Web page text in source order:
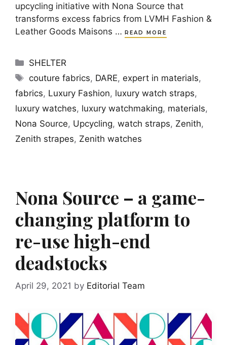
upcycling initiative with Nona Source that
transforms excess fabrics from LVMH Fashion &
Leather Goods Maisons … READ MORE
Categories
SHELTER
Tags
couture fabrics, DARE,expert in materials,
fabrics, Luxury Fashion, luxury watch straps,
luxury watches, luxury watchmaking, materials,
Nona Source, Upcycling, watch straps, Zenith,
Zenith strapes, Zenith watches
Nona Source – a game-
changing platform to
re-use high-end
deadstocks
April 29, 2021 by Editorial Team